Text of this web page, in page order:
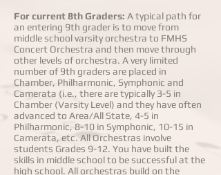
For current 8th Graders: A typical path for
an entering 9th grader is to move from
middle school varsity orchestra to FMHS
Concert Orchestra and then move through
other levels of orchestra. A very limited
number of 9th graders are placed in
Chamber, Philharmonic, Symphonic and
Camerata (i.e., there are typically 3-5 in
Chamber (Varsity Level) and they have often
advanced to Area/All State, 4-5 in
Philharmonic, 8-10 in Symphonic, 10-15 in
Camerata, etc. All Orchestras involve
students Grades 9-12. You have built the
skills in middle school to be successful at the
high school. All orchestras build on the